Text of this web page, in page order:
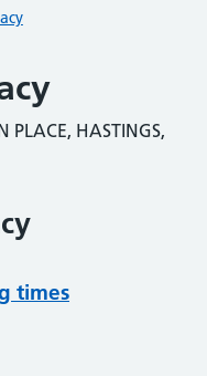
PLACE, HASTINGS,
times